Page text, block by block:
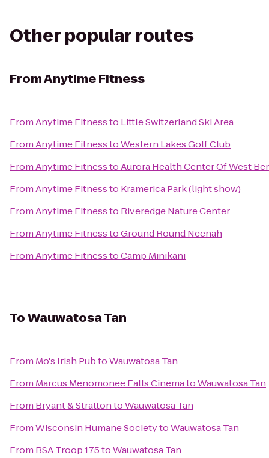
Other popular routes
FromAnytime Fitness
FromAnytime Fitnessto Little Switzerland Ski Area
FromAnytime FitnesstoWestern Lakes Golf Club
FromAnytime FitnesstoAurora Health Center Of West
FromAnytime Fitnessto Kramerica Park (light show)
FromAnytime Fitnessto Riveredge Nature Center
FromAnytime FitnesstoGround Round Neenah
FromAnytime FitnesstoCamp Minikani
ToWauwatosa Tan
From Mo's Irish PubtoWauwatosa Tan
From Marcus Menomonee Falls CinematoWauwatosa Tan
From Bryant & StrattontoWauwatosa Tan
FromWisconsin Humane SocietytoWauwatosa Tan
From BSA Troop 175toWauwatosa Tan